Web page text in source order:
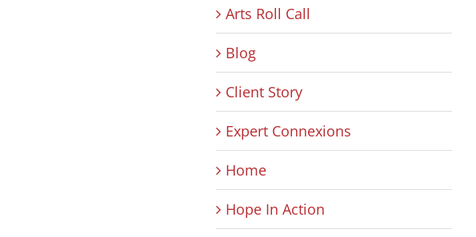
Arts Roll Call
Blog
Client Story
Expert Connexions
Home
Hope In Action